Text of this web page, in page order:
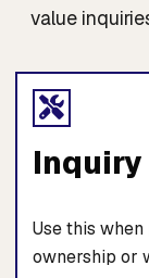
value
Use this
ownership or